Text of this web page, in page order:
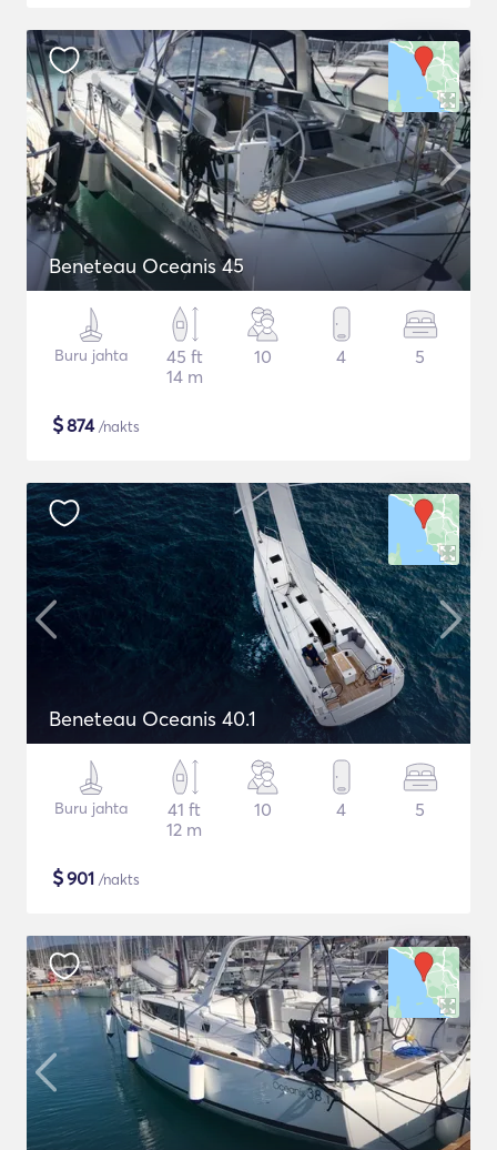
Beneteau Oceanis 45
Buru jahta
45 ft
14 m
10 4 5
$874/nakts
Beneteau Oceanis 40.1
Buru jahta
41 ft
12 m
10 4 5
$901 /nakts